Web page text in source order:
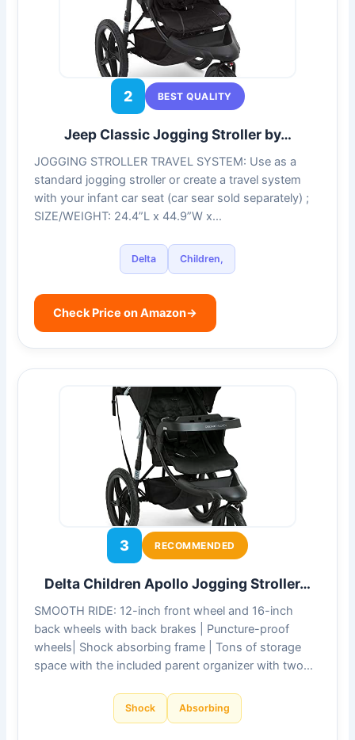
2 BEST QUALITY
Jeep Classic Jogging Stroller by…
JOGGING STROLLER TRAVEL SYSTEM: Use as a
standard jogging stroller or create a travel system
with your infant car seat (car sear sold separately) ;
SIZE/WEIGHT: 24.4”L x 44.9”W x…
Delta Children,
Check Price on Amazon→
3 RECOMMENDED
Delta Children Apollo Jogging Stroller…
SMOOTH RIDE: 12-inch front wheel and 16-inch
back wheels with back brakes | Puncture-proof
wheels| Shock absorbing frame | Tons of storage
space with the included parent organizer with two…
Shock Absorbing